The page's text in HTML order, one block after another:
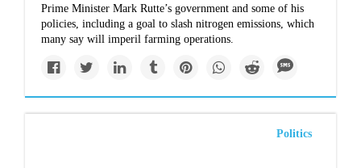
Prime Minister Mark Rutte’s government and some of his
policies, including a goal to slash nitrogen emissions, which
many say will imperil farming operations.
Politics